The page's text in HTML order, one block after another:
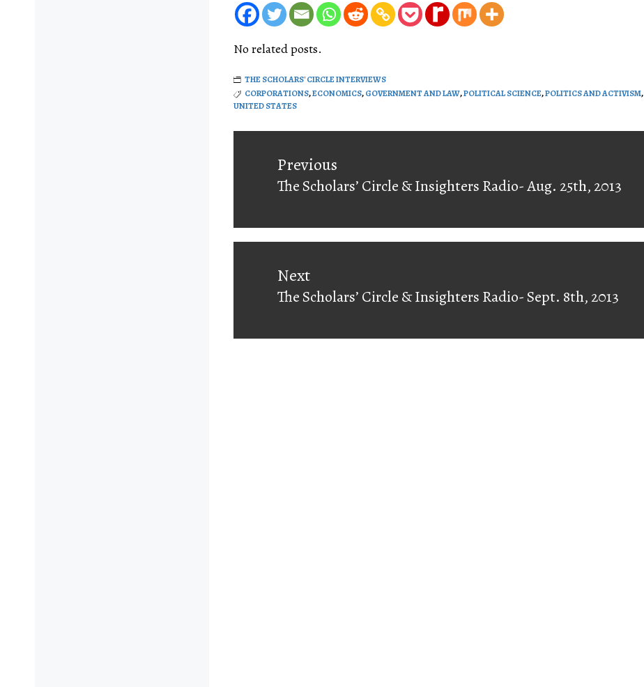
No related posts.
THE SCHOLARS' CIRCLE INTERVIEWS
CORPORATIONS,ECONOMICS,GOVERNMENT AND LAW,POLITICAL SCIENCE,POLITICS AND ACTIVISM,
UNITED STATES
navigation
Previous
Previous
The Scholars’ Circle & Insighters Radio- Aug. 25th, 2013
Next
Next
The Scholars’ Circle & Insighters Radio- Sept. 8th, 2013